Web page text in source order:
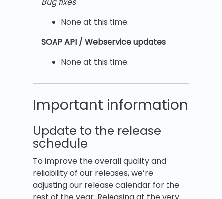
None at this time.
SOAP API / Webservice updates
None at this time.
Important information
Update to the release
schedule
To improve the overall quality and
reliability of our releases, we’re
adjusting our release calendar for the
rest of the year. Releasing at the very